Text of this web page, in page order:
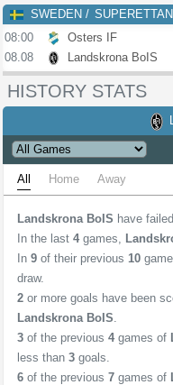
SWEDEN
SUPERETTAN
08:00
08.08
Osters IF
Landskrona BoIS
HISTORY STATS
All Home Away
Landskrona BoIS have
In the last 4 games,
In 9 of their previous 10
draw.
2 or more goals have been
Landskrona BoIS.
3 of the previous 4 games of
less than 3 goals.
6 of the previous 7 games of